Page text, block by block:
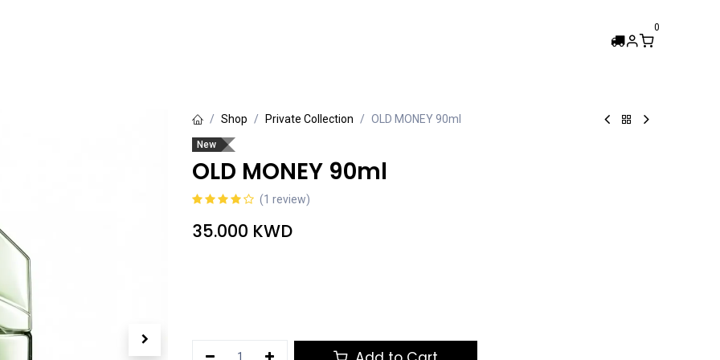
0
Shop Private Collection OLD MONEY 90ml
New
OLD MONEY 90ml
(1 review)
35.000 KWD